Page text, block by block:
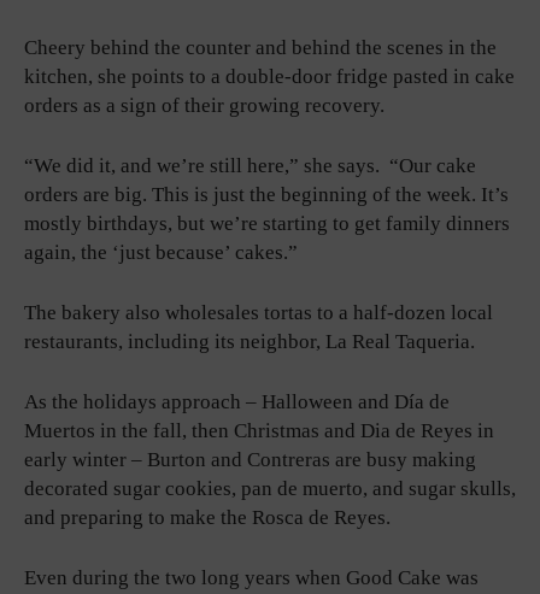
Cheery behind the counter and behind the scenes in the
kitchen, she points to a double-door fridge pasted in cake
orders as a sign of their growing recovery.
“We did it, and we’re still here,” she says. “Our cake
orders are big. This is just the beginning of the week. It’s
mostly birthdays, but we’re starting to get family dinners
again, the ‘just because’ cakes.”
The bakery also wholesales tortas to a half-dozen local
restaurants, including its neighbor, La Real Taqueria.
As the holidays approach – Halloween and Día de
Muertos in the fall, then Christmas and Dia de Reyes in
early winter – Burton and Contreras are busy making
decorated sugar cookies, pan de muerto, and sugar skulls,
and preparing to make the Rosca de Reyes.
Even during the two long years when Good Cake was